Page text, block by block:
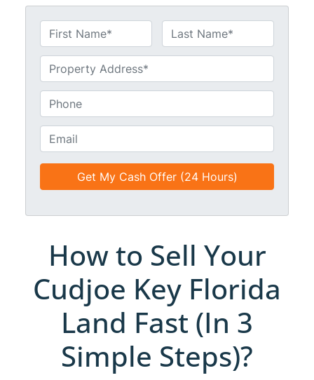
a
e
*
First Last
n
i
t
l
e
h
n
e
m
a
i
*
How to Sell Your
Cudjoe Key Florida
Land Fast (In 3
Simple Steps)?